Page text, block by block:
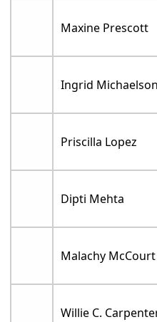
Maxine Prescott
Ingrid Michaelson
Priscilla Lopez
Dipti Mehta
Malachy McCourt
Willie C.